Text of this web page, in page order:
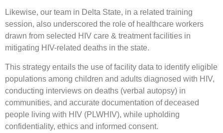
Likewise, our team in Delta State, in a related training
session, also underscored the role of healthcare workers
drawn from selected HIV care & treatment facilities in
mitigating HIV-related deaths in the state.
This strategy entails the use of facility data to identify eligible
populations among children and adults diagnosed with HIV,
conducting interviews on deaths (verbal autopsy) in
communities, and accurate documentation of deceased
people living with HIV (PLWHIV), while upholding
confidentiality, ethics and informed consent.